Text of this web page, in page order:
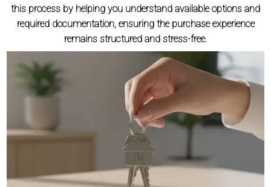
this process by helping you understand available options and
required documentation, ensuring the purchase experience
remains structured and stress-free.